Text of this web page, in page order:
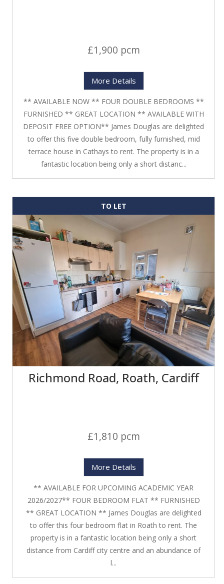
£1,900 pcm
More Details
** AVAILABLE NOW ** FOUR DOUBLE BEDROOMS **
FURNISHED ** GREAT LOCATION ** AVAILABLE WITH
DEPOSIT FREE OPTION** James Douglas are delighted
to offer this five double bedroom, fully furnished, mid
terrace house in Cathays to rent. The property is in a
fantastic location being only a short distanc...
TO LET
Richmond Road, Roath, Cardiff
£1,810 pcm
More Details
** AVAILABLE FOR UPCOMING ACADEMIC YEAR
2026/2027** FOUR BEDROOM FLAT ** FURNISHED
** GREAT LOCATION ** James Douglas are delighted
to offer this four bedroom flat in Roath to rent. The
property is in a fantastic location being only a short
distance from Cardiff city centre and an abundance of
l...